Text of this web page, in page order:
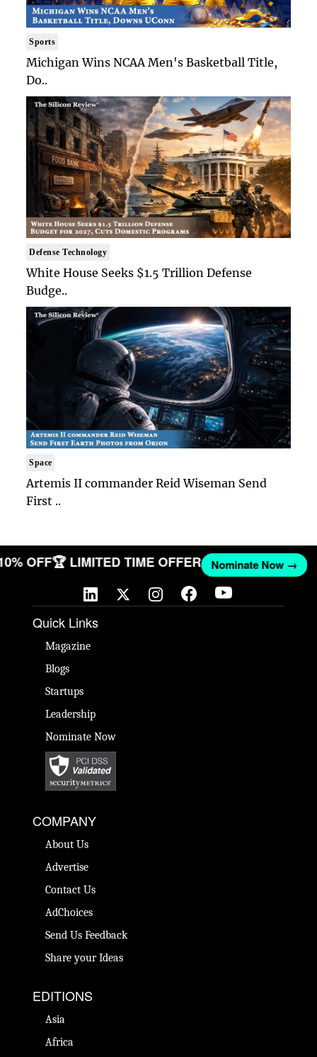
Sports
Michigan Wins NCAA Men's Basketball Title,
Do..
Defense Technology
White House Seeks $1.5 Trillion Defense
Budge..
Space
Artemis II commander Reid Wiseman Send
First ..
OFF🏆 LIMITED TIME OFFER Nominate Now →
Quick Links
Magazine
Blogs
Startups
Leadership
Nominate Now
COMPANY
About Us
Advertise
Contact Us
AdChoices
Send Us Feedback
Share your Ideas
EDITIONS
Asia
Africa